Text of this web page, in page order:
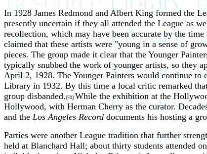
In 1928 James Redmond and Albert King formed the
presently uncertain if they all attended the League as
recollection, which may have been accurate by the
claimed that these artists were "young in a sense of
pieces. The group made it clear that the Younger
typically snubbed the work of younger artists, so they
April 2, 1928. The Younger Painters would continue
Library in 1932. By this time a local critic remarked
group disbanded.[70] While the exhibition at the
Hollywood, with Herman Cherry as the curator.
and the Los Angeles Record documents his hosting a
Parties were another League tradition that further
held at Blanchard Hall; about thirty students attended